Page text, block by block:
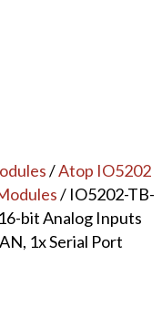
/Atop IO5202
/ IO5202-TB-
bit Analog Inputs
1x Serial Port